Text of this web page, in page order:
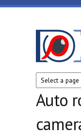
Skip to main content
Auto